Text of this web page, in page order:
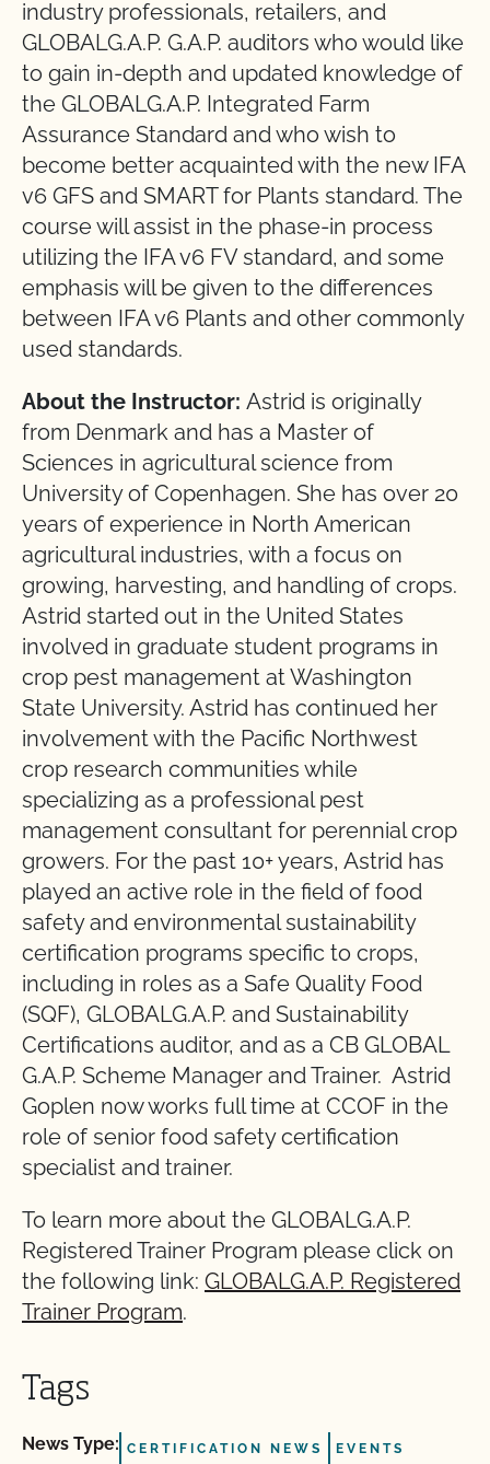
industry professionals, retailers, and
GLOBALG.A.P. G.A.P. auditors who would like
to gain in-depth and updated knowledge of
the GLOBALG.A.P. Integrated Farm
Assurance Standard and who wish to
become better acquainted with the new IFA
v6 GFS and SMART for Plants standard. The
course will assist in the phase-in process
utilizing the IFA v6 FV standard, and some
emphasis will be given to the differences
between IFA v6 Plants and other commonly
used standards.
About the Instructor: Astrid is originally
from Denmark and has a Master of
Sciences in agricultural science from
University of Copenhagen. She has over 20
years of experience in North American
agricultural industries, with a focus on
growing, harvesting, and handling of crops.
Astrid started out in the United States
involved in graduate student programs in
crop pest management at Washington
State University. Astrid has continued her
involvement with the Pacific Northwest
crop research communities while
specializing as a professional pest
management consultant for perennial crop
growers. For the past 10+ years, Astrid has
played an active role in the field of food
safety and environmental sustainability
certification programs specific to crops,
including in roles as a Safe Quality Food
(SQF), GLOBALG.A.P. and Sustainability
Certifications auditor, and as a CB GLOBAL
G.A.P. Scheme Manager and Trainer. Astrid
Goplen now works full time at CCOF in the
role of senior food safety certification
specialist and trainer.
To learn more about the GLOBALG.A.P.
Registered Trainer Program please click on
the following link: GLOBALG.A.P. Registered
Trainer Program.
Tags
News Type: CERTIFICATION NEWS EVENTS